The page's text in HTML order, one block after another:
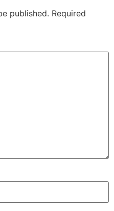
published. Required